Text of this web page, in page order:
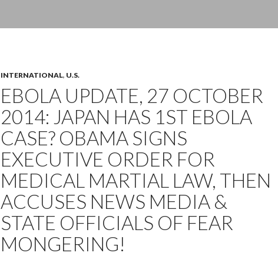
INTERNATIONAL, U.S.
EBOLA UPDATE, 27 OCTOBER
2014: JAPAN HAS 1ST EBOLA
CASE? OBAMA SIGNS
EXECUTIVE ORDER FOR
MEDICAL MARTIAL LAW, THEN
ACCUSES NEWS MEDIA &
STATE OFFICIALS OF FEAR
MONGERING!